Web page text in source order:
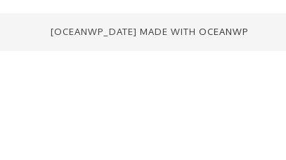
[OCEANWP_DATE] MADE WITH OCEANWP